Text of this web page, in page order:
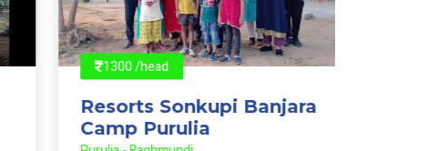
1300 /head
Resorts Sonkupi Banjara
Camp Purulia